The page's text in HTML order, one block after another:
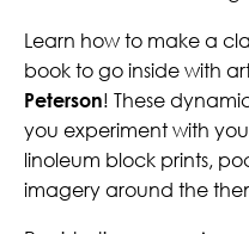
Learn how to make a
book to go inside with
Peterson! These
you experiment with
linoleum block prints,
imagery around the